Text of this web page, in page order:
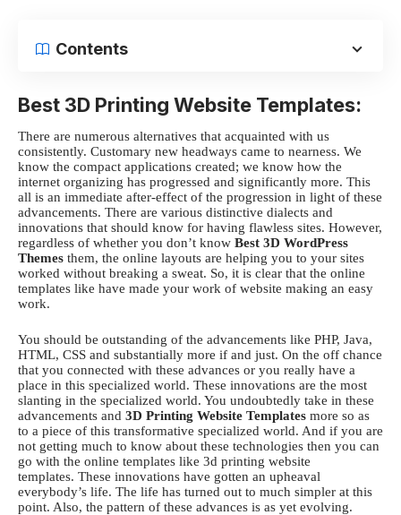
Contents
Best 3D Printing Website Templates:
There are numerous alternatives that acquainted with us
consistently. Customary new headways came to nearness. We
know the compact applications created; we know how the
internet organizing has progressed and significantly more. This
all is an immediate after-effect of the progression in light of these
advancements. There are various distinctive dialects and
innovations that should know for having flawless sites. However,
regardless of whether you don’t know Best 3D WordPress
Themes them, the online layouts are helping you to your sites
worked without breaking a sweat. So, it is clear that the online
templates like have made your work of website making an easy
work.
You should be outstanding of the advancements like PHP, Java,
HTML, CSS and substantially more if and just. On the off chance
that you connected with these advances or you really have a
place in this specialized world. These innovations are the most
slanting in the specialized world. You undoubtedly take in these
advancements and 3D Printing Website Templates more so as
to a piece of this transformative specialized world. And if you are
not getting much to know about these technologies then you can
go with the online templates like 3d printing website
templates. These innovations have gotten an upheaval
everybody’s life. The life has turned out to much simpler at this
point. Also, the pattern of these advances is as yet evolving.